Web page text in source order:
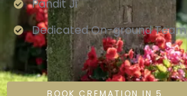
Pandit Ji
Dedicated On-ground Team
BOOK CREMATION IN 5